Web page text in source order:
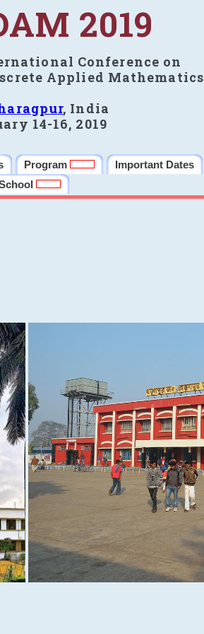
2019
Conference on
Applied Mathematics
, India
14-16, 2019
Program Important Dates